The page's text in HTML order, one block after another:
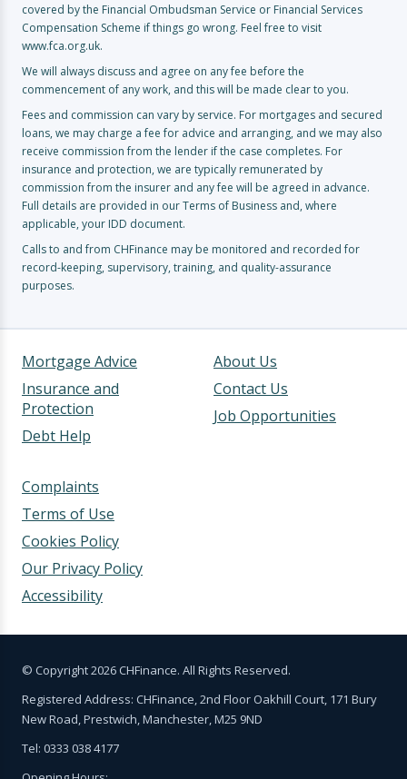
covered by the Financial Ombudsman Service or Financial Services
Compensation Scheme if things go wrong. Feel free to visit
www.fca.org.uk.
We will always discuss and agree on any fee before the
commencement of any work, and this will be made clear to you.
Fees and commission can vary by service. For mortgages and secured
loans, we may charge a fee for advice and arranging, and we may also
receive commission from the lender if the case completes. For
insurance and protection, we are typically remunerated by
commission from the insurer and any fee will be agreed in advance.
Full details are provided in our Terms of Business and, where
applicable, your IDD document.
Calls to and from CHFinance may be monitored and recorded for
record-keeping, supervisory, training, and quality-assurance
purposes.
Mortgage Advice
Insurance and
Protection
Debt Help
About Us
Contact Us
Job Opportunities
Complaints
Terms of Use
Cookies Policy
Our Privacy Policy
Accessibility
© Copyright 2026 CHFinance. All Rights Reserved.
Registered Address: CHFinance, 2nd Floor Oakhill Court, 171 Bury
New Road, Prestwich, Manchester, M25 9ND
Tel: 0333 038 4177